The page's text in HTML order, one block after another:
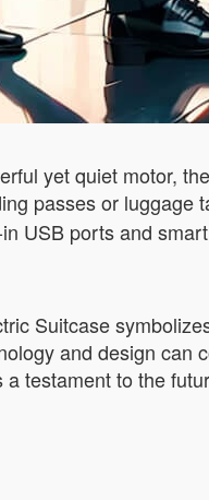
yet quiet motor,
passes or luggage
USB ports and
Suitcase
and design can
testament to the